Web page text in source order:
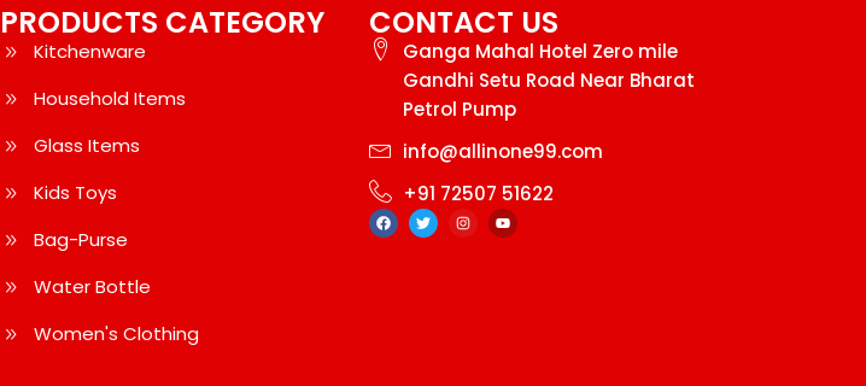
PRODUCTS CATEGORY
Kitchenware
Household Items
Glass Items
Kids Toys
Bag-Purse
Water Bottle
Women's Clothing
CONTACT US
Ganga Mahal Hotel Zero mile
Gandhi Setu Road Near Bharat
Petrol Pump
info@allinone99.com
+91 72507 51622